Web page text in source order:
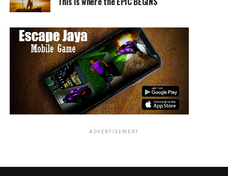
While the panel was short, “The Rock” commanded the
few selfies with fans near the stage. Johnson closed the
panel by taking a short Instagram video with the crowd,
urging everyone to check out “Jumanji: Welcome to the
Jungle” in theatres this December.
RELATED TOPICS:
ADVERTISEMENT